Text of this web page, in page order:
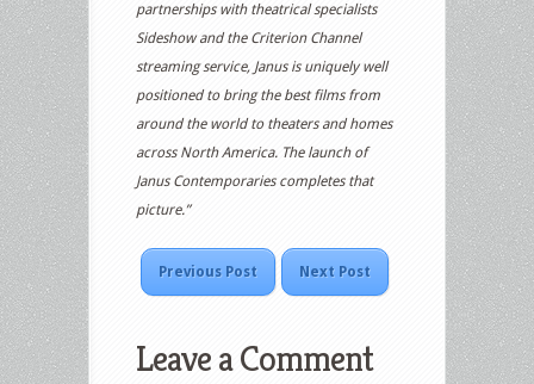
partnerships with theatrical specialists
Sideshow and the Criterion Channel
streaming service, Janus is uniquely well
positioned to bring the best films from
around the world to theaters and homes
across North America. The launch of
Janus Contemporaries completes that
picture.”
Previous Post Next Post
Leave a Comment